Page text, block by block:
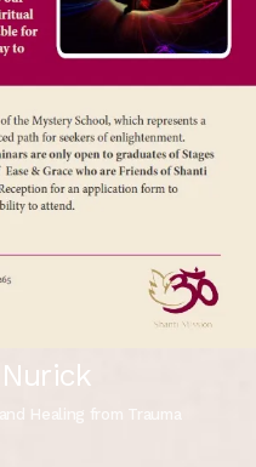
Healing from Trauma